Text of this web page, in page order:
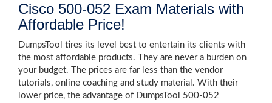
Cisco 500-052 Exam Materials with
Affordable Price!
DumpsTool tires its level best to entertain its clients with
the most affordable products. They are never a burden on
your budget. The prices are far less than the vendor
tutorials, online coaching and study material. With their
lower price, the advantage of DumpsTool 500-052